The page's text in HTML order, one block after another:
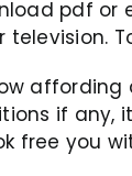
pdf or
if any,
free you